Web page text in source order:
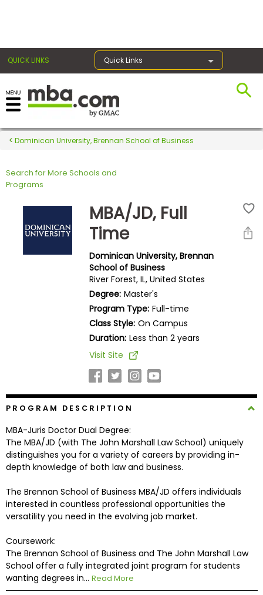
QUICK LINKS Quick Links
Register for the GMAT
Exams
Exam
Programs
with
Schools
How
to
Apply
Dominican University, Brennan School of Business
Search for More Schools and
Programs
MBA/JD, Full
Time
Dominican University, Brennan
School of Business
River Forest, IL, United States
Degree: Master's
Program Type: Full-time
Class Style: On Campus
Duration: Less than 2 years
Visit Site
PROGRAM DESCRIPTION
MBA-Juris Doctor Dual Degree:
The MBA/JD (with The John Marshall Law School) uniquely
distinguishes you for a variety of careers by providing in-
depth knowledge of both law and business.
The Brennan School of Business MBA/JD offers individuals
interested in countless professional opportunities the
versatility you need in the evolving job market.
Coursework:
The Brennan School of Business and The John Marshall Law
School offer a fully integrated joint program for students
wanting degrees in... Read More